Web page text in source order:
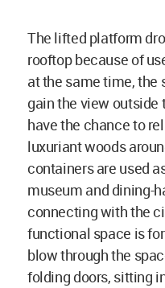
The lifted platform
rooftop because of
at the same time, the
gain the view outside
have the chance to
luxuriant woods
containers are used
museum and dining-
connecting with the
functional space is
blow through the
folding doors, sitting